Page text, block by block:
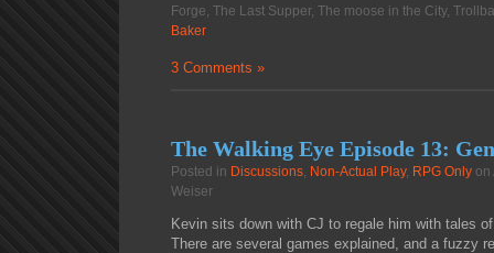
Forge, The Last Supper, The moose in the City,
Baker
3 Comments »
The Walking Eye Episode 13:
Posted in Discussions, Non-Actual Play, RPG Only on
Weiser
Kevin sits down with CJ to regale him with tales
There are several games explained, and a fuzzy